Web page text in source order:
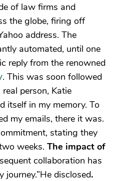
of law firms and
the globe, firing off
address. The
automated, until one
reply from the renowned
. This was soon followed
person, Katie
itself in my memory. To
my emails, there it was.
stating they
weeks. The impact of
collaboration has
journey.”He disclosed.